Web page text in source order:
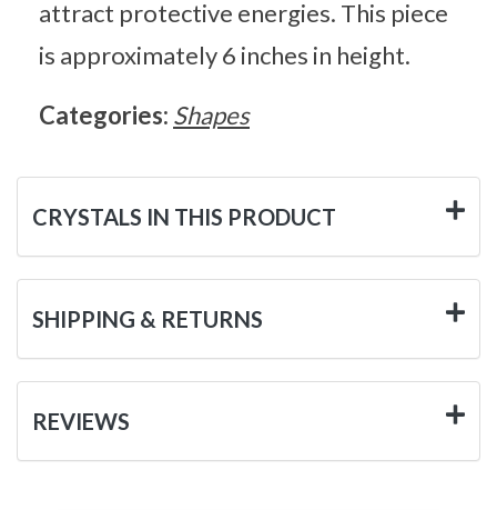
attract protective energies. This piece
is approximately 6 inches in height.
Categories: Shapes
CRYSTALS IN THIS PRODUCT
SHIPPING & RETURNS
REVIEWS